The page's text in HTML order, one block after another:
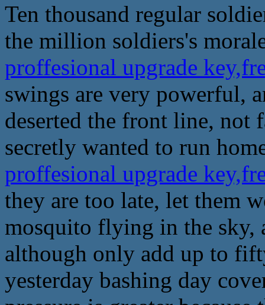
Ten thousand regular
the million soldiers's
proffesional upgrade
swings are very powerful,
deserted the front line, not
secretly wanted to run
proffesional upgrade
they are too late, let them
mosquito flying in the sky,
although only add up to
yesterday bashing day